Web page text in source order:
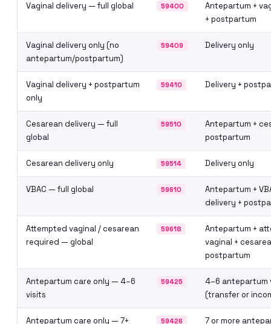
Vaginal delivery — full global 59400
Antepartum +
+ postpartum
Vaginal delivery only (no
antepartum/postpartum)
59409 Delivery only
Vaginal delivery + postpartum
only
59410 Delivery +
Cesarean delivery — full
global
59510
Antepartum +
postpartum
Cesarean delivery only 59514 Delivery only
VBAC — full global 59610
Antepartum +
delivery +
Attempted vaginal / cesarean
required — global
59618
Antepartum +
vaginal +
postpartum
Antepartum care only — 4–6
visits
59425
4–6 antepartum
(transfer or
Antepartum care only — 7+ 59426 7 or more